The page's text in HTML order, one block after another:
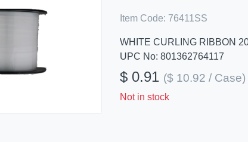
Item Code: 76411SS
WHITE CURLING RIBBON
UPC No: 801362764117
$ 0.91 ($ 10.92 / Case)
Not in stock